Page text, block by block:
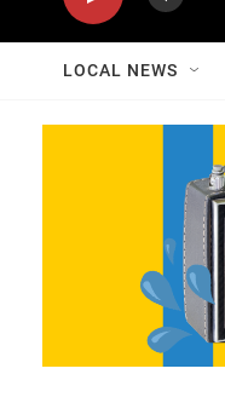
LOCAL NEWS